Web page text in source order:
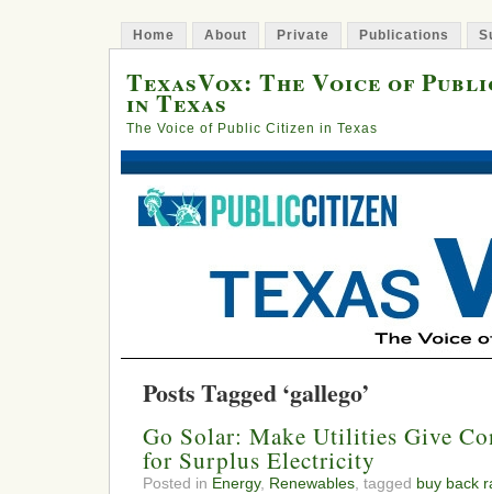
Home About Private Publications
TexasVox: The Voice of
in Texas
The Voice of Public Citizen in Texas
Posts Tagged ‘gallego’
Go Solar: Make Utilities Give
for Surplus Electricity
Posted in Energy, Renewables , tagged buy back